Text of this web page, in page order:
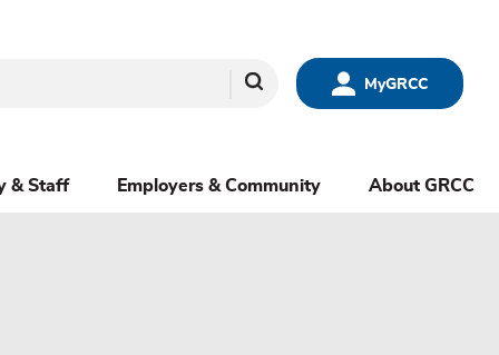
MyGRCC
Search
& Staff Employers & Community About GRCC